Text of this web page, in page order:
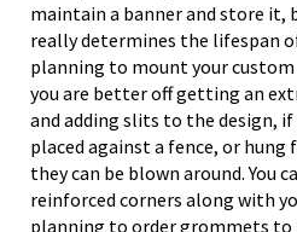
maintain a banner and store it,
really determines the lifespan
planning to mount your
you are better off getting an
and adding slits to the design,
placed against a fence, or hung
they can be blown around. You
reinforced corners along with
planning to order grommets to